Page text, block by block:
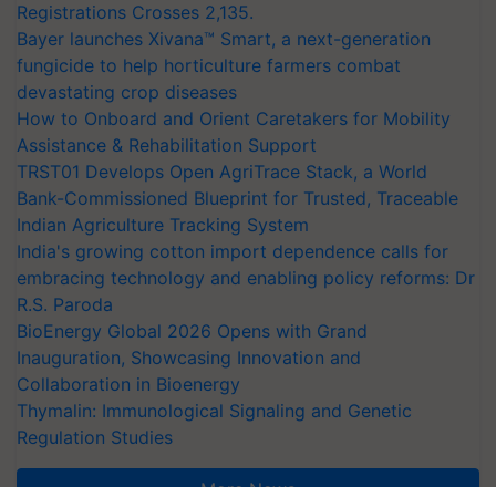
Registrations Crosses 2,135.
Bayer launches Xivana™ Smart, a next-generation
fungicide to help horticulture farmers combat
devastating crop diseases
How to Onboard and Orient Caretakers for Mobility
Assistance & Rehabilitation Support
TRST01 Develops Open AgriTrace Stack, a World
Bank-Commissioned Blueprint for Trusted, Traceable
Indian Agriculture Tracking System
India's growing cotton import dependence calls for
embracing technology and enabling policy reforms: Dr
R.S. Paroda
BioEnergy Global 2026 Opens with Grand
Inauguration, Showcasing Innovation and
Collaboration in Bioenergy
Thymalin: Immunological Signaling and Genetic
Regulation Studies